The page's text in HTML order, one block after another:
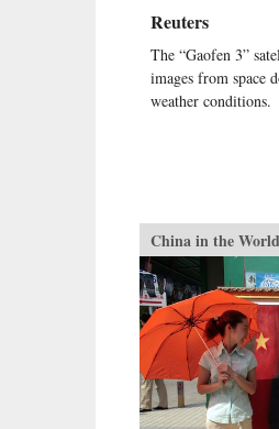
Reuters
The “Gaofen 3”
images from space
weather conditions.
China in the